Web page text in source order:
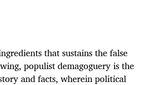
that sustains the false
populist demagoguery is the
and facts, wherein political